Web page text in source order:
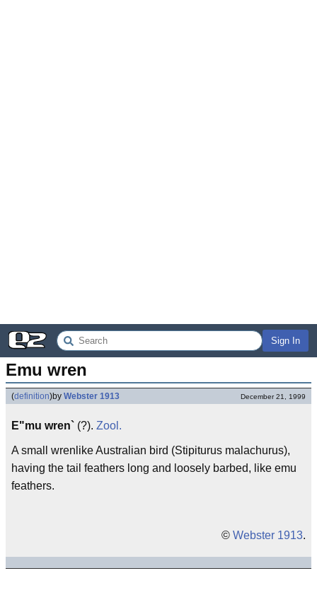
Sign In
Emu wren
(definition)by Webster 1913 December 21, 1999
E"mu wren` (?). Zool.
A small wrenlike Australian bird (Stipiturus malachurus),
having the tail feathers long and loosely barbed, like emu
feathers.
© Webster 1913.